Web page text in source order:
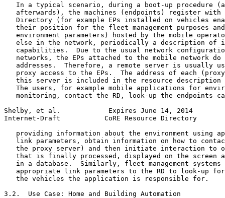
In a typical scenario, during a boot-up procedure
afterwards), the machines (endpoints) register with
Directory (for example EPs installed on vehicles
their position for the fleet management purposes
environment parameters) hosted by the mobile
else in the network, periodically a description of
capabilities.  Due to the usual network
networks, the EPs attached to the mobile network do
addresses.  Therefore, a remote server is usually
proxy access to the EPs.  The address of each
this server is included in the resource description
The users, for example mobile applications for
monitoring, contact the RD, look-up the endpoints
Shelby, et al.            Expires June 14, 2014
Internet-Draft           CoRE Resource Directory
providing information about the environment using
link parameters, obtain information on how to
the proxy server) and then initiate interaction to
that is finally processed, displayed on the screen
in a database.  Similarly, fleet management systems
appropriate link parameters to the RD to look-up
   the vehicles the application is responsible for.
3.2.  Use Case: Home and Building Automation